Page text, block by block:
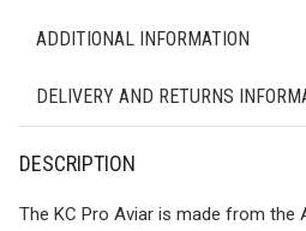
ADDITIONAL INFORMATION
DELIVERY AND RETURNS
DESCRIPTION
The KC Pro Aviar is made from the